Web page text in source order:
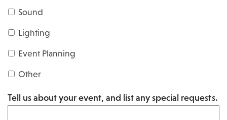
Y
Y
h
Y
Y
Y
Sound
Lighting
Event Planning
Other
Tell us about your event, and list any special requests.